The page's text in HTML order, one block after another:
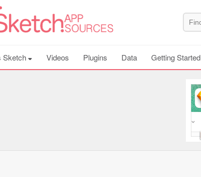
Sketch Videos Plugins Data Getting Started